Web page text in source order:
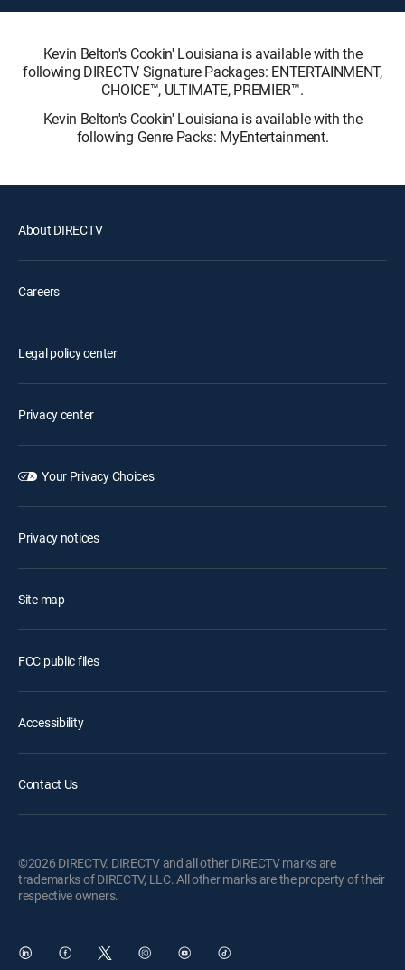
Kevin Belton's Cookin' Louisiana is available with the
following DIRECTV Signature Packages: ENTERTAINMENT,
CHOICE™, ULTIMATE, PREMIER™.
Kevin Belton's Cookin' Louisiana is available with the
following Genre Packs: MyEntertainment.
About DIRECTV
Careers
Legal policy center
Privacy center
Your Privacy Choices
Privacy notices
Site map
FCC public files
Accessibility
Contact Us
©2026 DIRECTV. DIRECTV and all other DIRECTV marks are
trademarks of DIRECTV, LLC. All other marks are the property of their
respective owners.